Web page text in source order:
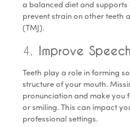
a balanced diet and
prevent strain on other teeth
(TMJ).
4. Improve
Teeth play a role in forming
structure of your mouth.
pronunciation and make you
or smiling. This can impact
professional settings.